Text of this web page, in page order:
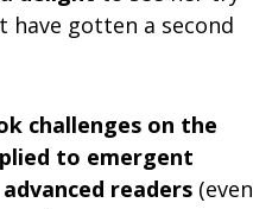
have gotten a second
challenges on the
to emergent
readers (even